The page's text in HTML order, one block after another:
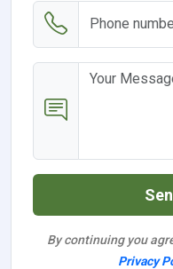
By continuing you
Privacy